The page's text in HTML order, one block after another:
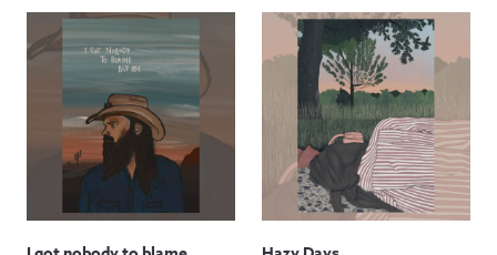
through
£145.00